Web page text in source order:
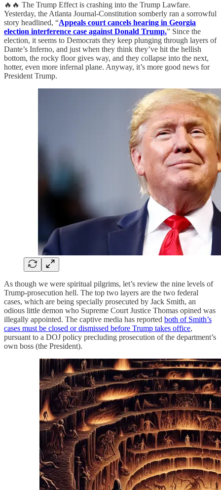
🔥🔥 The Trump Effect is crashing into the Trump Lawfare.
Yesterday, the Atlanta Journal-Constitution somberly ran a sorrowful
story headlined, “Appeals court cancels hearing in Georgia
election interference case against Donald Trump.” Since the
election, it seems to Democrats they keep plunging through layers of
Dante’s Inferno, and just when they think they’ve hit the hellish
bottom, the rocky floor gives way, and they collapse into the next,
hotter, even more infernal plane. Anyway, it’s more good news for
President Trump.
As though we were spiritual pilgrims, let’s review the nine levels of
Trump-prosecution hell. The top two layers are the two federal
cases, which are being specially prosecuted by Jack Smith, an
odious little demon who Supreme Court Justice Thomas opined was
illegally appointed. The captive media has reported both of Smith’s
cases must be closed or dismissed before Trump takes office,
pursuant to a DOJ policy precluding prosecution of the department’s
own boss (the President).